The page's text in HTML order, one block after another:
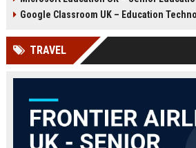
deliver innovative e-learning
and learners worldwide.
shape
Google Classroom UK – Education
TRAVEL